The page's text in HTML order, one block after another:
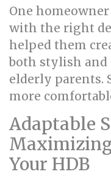
One
with the right
helped them
both stylish and
elderly parents.
more
Adaptable
Your HDB